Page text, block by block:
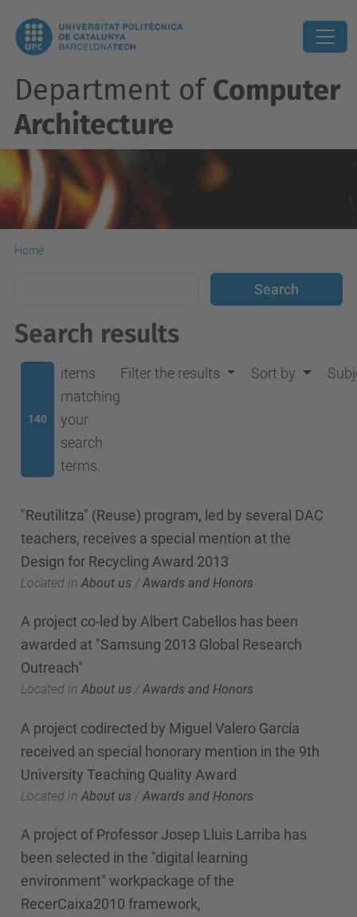
Department of Computer
Architecture
Home
Search results
140
items
matching
your
search
terms.
Filter the results Sort by
"Reutilitza" (Reuse) program, led by several DAC
teachers, receives a special mention at the
Design for Recycling Award 2013
Located in About us /Awards and Honors
A project co-led by Albert Cabellos has been
awarded at "Samsung 2013 Global Research
Outreach"
Located in About us /Awards and Honors
A project codirected by Miguel Valero García
received an special honorary mention in the 9th
University Teaching Quality Award
Located in About us /Awards and Honors
A project of Professor Josep Lluis Larriba has
been selected in the "digital learning
environment" workpackage of the
RecerCaixa2010 framework,